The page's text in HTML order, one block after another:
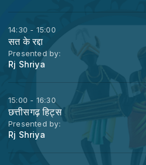
14:30 - 15:00
सत के रद्दा
Presented by:
Rj Shriya
15:00 - 16:30
छत्तीसगढ़ हिट्स
Presented by:
Rj Shriya